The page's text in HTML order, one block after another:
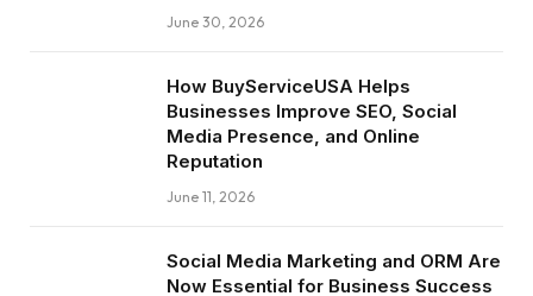
June 30, 2026
How BuyServiceUSA Helps
Businesses Improve SEO, Social
Media Presence, and Online
Reputation
June 11, 2026
Social Media Marketing and ORM Are
Now Essential for Business Success